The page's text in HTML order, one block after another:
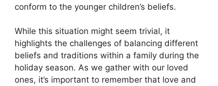
conform to the younger children’s beliefs.
While this situation might seem trivial, it
highlights the challenges of balancing different
beliefs and traditions within a family during the
holiday season. As we gather with our loved
ones, it’s important to remember that love and